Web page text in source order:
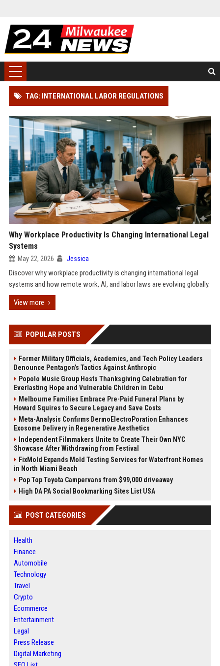
TAG: INTERNATIONAL LABOR REGULATIONS
Why Workplace Productivity Is Changing International Legal
Systems
May 22, 2026 Jessica
Discover why workplace productivity is changing international legal
systems and how remote work, AI, and labor laws are evolving globally.
View more
POPULAR POSTS
Former Military Officials, Academics, and Tech Policy Leaders
Denounce Pentagon’s Tactics Against Anthropic
Popolo Music Group Hosts Thanksgiving Celebration for
Everlasting Hope and Vulnerable Children in Cebu
Melbourne Families Embrace Pre-Paid Funeral Plans by
Howard Squires to Secure Legacy and Save Costs
Meta-Analysis Confirms DermoElectroPoration Enhances
Exosome Delivery in Regenerative Aesthetics
Independent Filmmakers Unite to Create Their Own NYC
Showcase After Withdrawing from Festival
FixMold Expands Mold Testing Services for Waterfront Homes
in North Miami Beach
Pop Top Toyota Campervans from $99,000 driveaway
High DA PA Social Bookmarking Sites List USA
POST CATEGORIES
Health
Finance
Automobile
Technology
Travel
Crypto
Ecommerce
Entertainment
Legal
Press Release
Digital Marketing